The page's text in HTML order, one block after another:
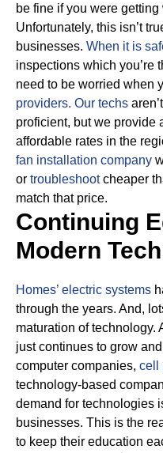
be fine if you were getting
Unfortunately, this isn’t
businesses. When it is
inspections which you’re
need to be worried when
providers. Our techs
proficient, but we provide
affordable rates in the
fan installation company
or troubleshootcheaper
match that price.
Continuing
Modern
Homes’ electric systems
through the years. And,
maturation of technology.
just continues to grow
computer companies, cell
technology-based
demand for technologies
businesses. This is the
to keep their education